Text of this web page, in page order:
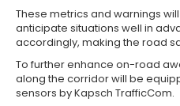
These metrics and warnings
anticipate situations well in
accordingly, making the road
To further enhance on-road
along the corridor will be
sensors by Kapsch TrafficCom.